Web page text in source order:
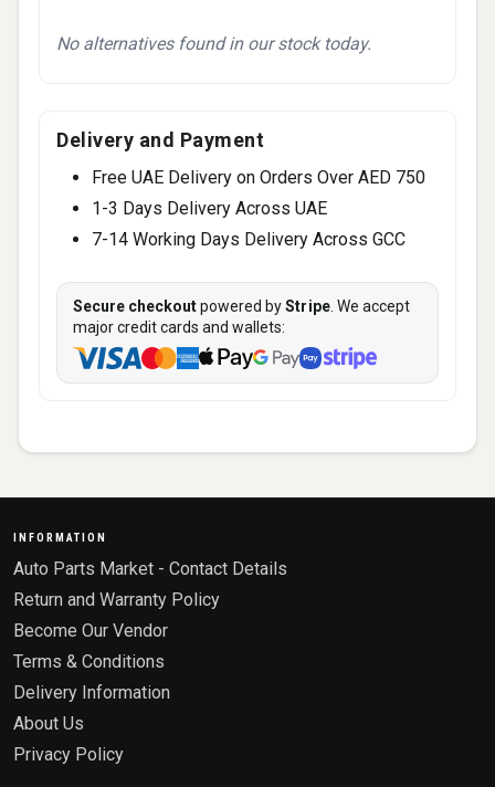
No alternatives found in our stock today.
Delivery and Payment
Free UAE Delivery on Orders Over AED 750
1-3 Days Delivery Across UAE
7-14 Working Days Delivery Across GCC
Secure checkoutpowered byStripe . We accept
major credit cards and wallets:
INFORMATION
Auto Parts Market - Contact Details
Return and Warranty Policy
Become Our Vendor
Terms & Conditions
Delivery Information
About Us
Privacy Policy